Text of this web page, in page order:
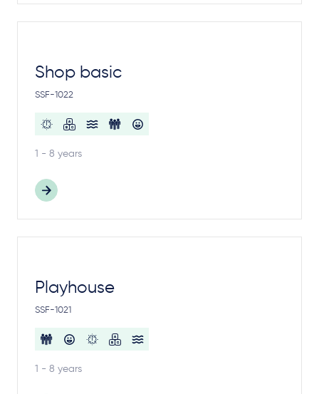
Shop basic
SSF-1022
1 - 8 years
Playhouse
SSF-1021
1 - 8 years